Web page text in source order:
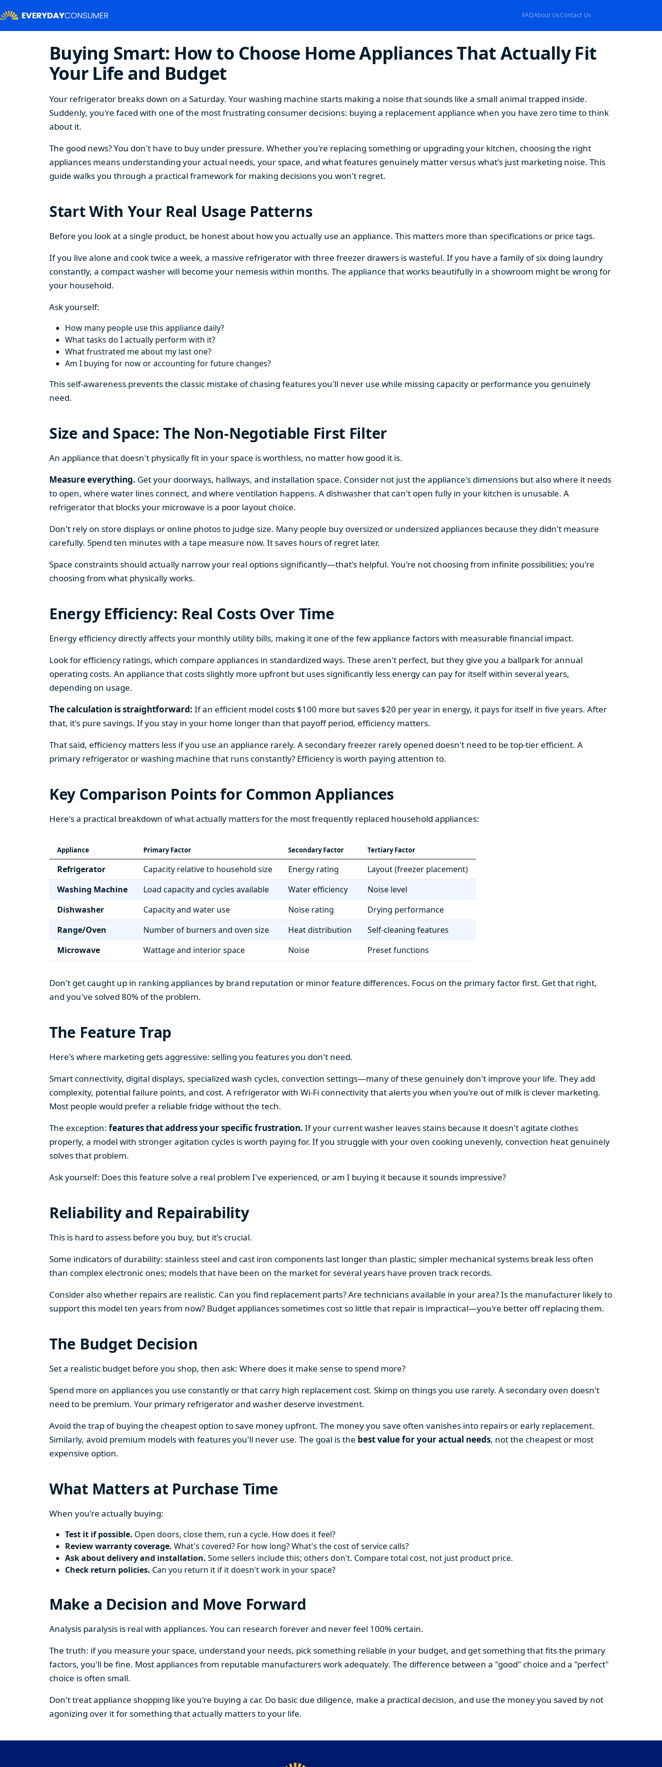
FAQAbout UsContact Us
Buying Smart: How to Choose Home Appliances That Actually Fit
Your Life and Budget
Your refrigerator breaks down on a Saturday. Your washing machine starts making a noise that sounds like a small animal trapped inside.
Suddenly, you're faced with one of the most frustrating consumer decisions: buying a replacement appliance when you have zero time to think
about it.
The good news? You don't have to buy under pressure. Whether you're replacing something or upgrading your kitchen, choosing the right
appliances means understanding your actual needs, your space, and what features genuinely matter versus what's just marketing noise. This
guide walks you through a practical framework for making decisions you won't regret.
Start With Your Real Usage Patterns
Before you look at a single product, be honest about how you actually use an appliance. This matters more than specifications or price tags.
If you live alone and cook twice a week, a massive refrigerator with three freezer drawers is wasteful. If you have a family of six doing laundry
constantly, a compact washer will become your nemesis within months. The appliance that works beautifully in a showroom might be wrong for
your household.
Ask yourself:
How many people use this appliance daily?
What tasks do I actually perform with it?
What frustrated me about my last one?
Am I buying for now or accounting for future changes?
This self-awareness prevents the classic mistake of chasing features you'll never use while missing capacity or performance you genuinely
need.
Size and Space: The Non-Negotiable First Filter
An appliance that doesn't physically fit in your space is worthless, no matter how good it is.
Measure everything. Get your doorways, hallways, and installation space. Consider not just the appliance's dimensions but also where it needs
to open, where water lines connect, and where ventilation happens. A dishwasher that can't open fully in your kitchen is unusable. A
refrigerator that blocks your microwave is a poor layout choice.
Don't rely on store displays or online photos to judge size. Many people buy oversized or undersized appliances because they didn't measure
carefully. Spend ten minutes with a tape measure now. It saves hours of regret later.
Space constraints should actually narrow your real options significantly—that's helpful. You're not choosing from infinite possibilities; you're
choosing from what physically works.
Energy Efficiency: Real Costs Over Time
Energy efficiency directly affects your monthly utility bills, making it one of the few appliance factors with measurable financial impact.
Look for efficiency ratings, which compare appliances in standardized ways. These aren't perfect, but they give you a ballpark for annual
operating costs. An appliance that costs slightly more upfront but uses significantly less energy can pay for itself within several years,
depending on usage.
The calculation is straightforward: If an efficient model costs $100 more but saves $20 per year in energy, it pays for itself in five years. After
that, it's pure savings. If you stay in your home longer than that payoff period, efficiency matters.
That said, efficiency matters less if you use an appliance rarely. A secondary freezer rarely opened doesn't need to be top-tier efficient. A
primary refrigerator or washing machine that runs constantly? Efficiency is worth paying attention to.
Key Comparison Points for Common Appliances
Here's a practical breakdown of what actually matters for the most frequently replaced household appliances:
Appliance Primary Factor Secondary Factor Tertiary Factor
Refrigerator Capacity relative to household size Energy rating
Layout (freezer placement)
Washing Machine
Load capacity and cycles available Water efficiency
Noise level
Dishwasher
Capacity and water use Noise rating
Drying performance
Range/Oven
Number of burners and oven size Heat distribution
Self-cleaning features
Microwave
Wattage and interior space Noise Preset functions
Don't get caught up in ranking appliances by brand reputation or minor feature differences. Focus on the primary factor first. Get that right,
and you've solved 80% of the problem.
The Feature Trap
Here's where marketing gets aggressive: selling you features you don't need.
Smart connectivity, digital displays, specialized wash cycles, convection settings—many of these genuinely don't improve your life. They add
complexity, potential failure points, and cost. A refrigerator with Wi-Fi connectivity that alerts you when you're out of milk is clever marketing.
Most people would prefer a reliable fridge without the tech.
The exception: features that address your specific frustration. If your current washer leaves stains because it doesn't agitate clothes
properly, a model with stronger agitation cycles is worth paying for. If you struggle with your oven cooking unevenly, convection heat genuinely
solves that problem.
Ask yourself: Does this feature solve a real problem I've experienced, or am I buying it because it sounds impressive?
Reliability and Repairability
This is hard to assess before you buy, but it's crucial.
Some indicators of durability: stainless steel and cast iron components last longer than plastic; simpler mechanical systems break less often
than complex electronic ones; models that have been on the market for several years have proven track records.
Consider also whether repairs are realistic. Can you find replacement parts? Are technicians available in your area? Is the manufacturer likely to
support this model ten years from now? Budget appliances sometimes cost so little that repair is impractical—you're better off replacing them.
The Budget Decision
Set a realistic budget before you shop, then ask: Where does it make sense to spend more?
Spend more on appliances you use constantly or that carry high replacement cost. Skimp on things you use rarely. A secondary oven doesn't
need to be premium. Your primary refrigerator and washer deserve investment.
Avoid the trap of buying the cheapest option to save money upfront. The money you save often vanishes into repairs or early replacement.
Similarly, avoid premium models with features you'll never use. The goal is the best value for your actual needs, not the cheapest or most
expensive option.
What Matters at Purchase Time
When you're actually buying:
Test it if possible. Open doors, close them, run a cycle. How does it feel?
Review warranty coverage. What's covered? For how long? What's the cost of service calls?
Ask about delivery and installation. Some sellers include this; others don't. Compare total cost, not just product price.
Check return policies. Can you return it if it doesn't work in your space?
Make a Decision and Move Forward
Analysis paralysis is real with appliances. You can research forever and never feel 100% certain.
The truth: if you measure your space, understand your needs, pick something reliable in your budget, and get something that fits the primary
factors, you'll be fine. Most appliances from reputable manufacturers work adequately. The difference between a "good" choice and a "perfect"
choice is often small.
Don't treat appliance shopping like you're buying a car. Do basic due diligence, make a practical decision, and use the money you saved by not
agonizing over it for something that actually matters to your life.